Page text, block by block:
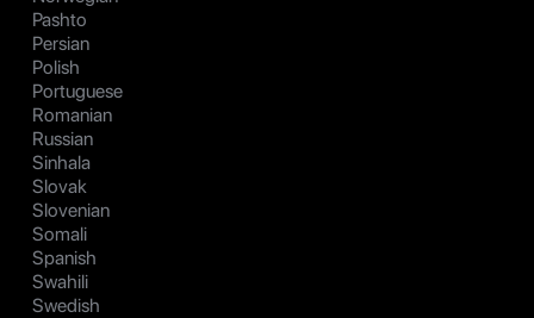
Pashto
Persian
Polish
Portuguese
Romanian
Russian
Sinhala
Slovak
Slovenian
Somali
Spanish
Swahili
Swedish